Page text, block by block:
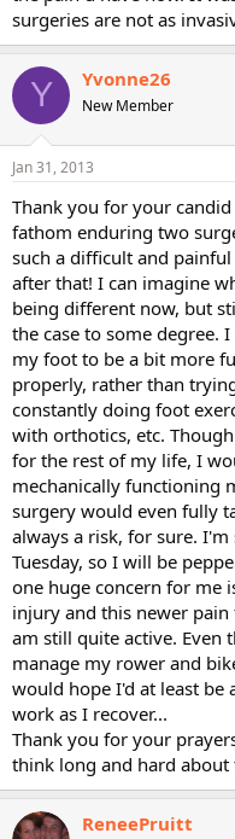
surgeries are not as
Y Yvonne26
New Member
Jan 31, 2013
Thank you for your candid
fathom enduring two
such a difficult and
after that! I can imagine
being different now, but
the case to some degree.
my foot to be a bit more
properly, rather than
constantly doing foot
with orthotics, etc.
for the rest of my life, I
mechanically functioning
surgery would even fully
always a risk, for sure.
Tuesday, so I will be
one huge concern for me
injury and this newer
am still quite active. Even
manage my rower and
would hope I'd at least be
work as I recover...
Thank you for your
think long and hard about
ReneePruitt